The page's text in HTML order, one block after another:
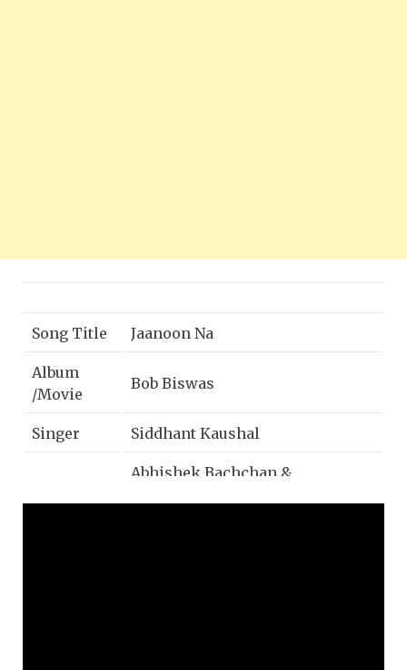
Song Title Jaanoon Na
Album
/Movie
Bob Biswas
Singer Siddhant Kaushal
Abhishek Bachchan &